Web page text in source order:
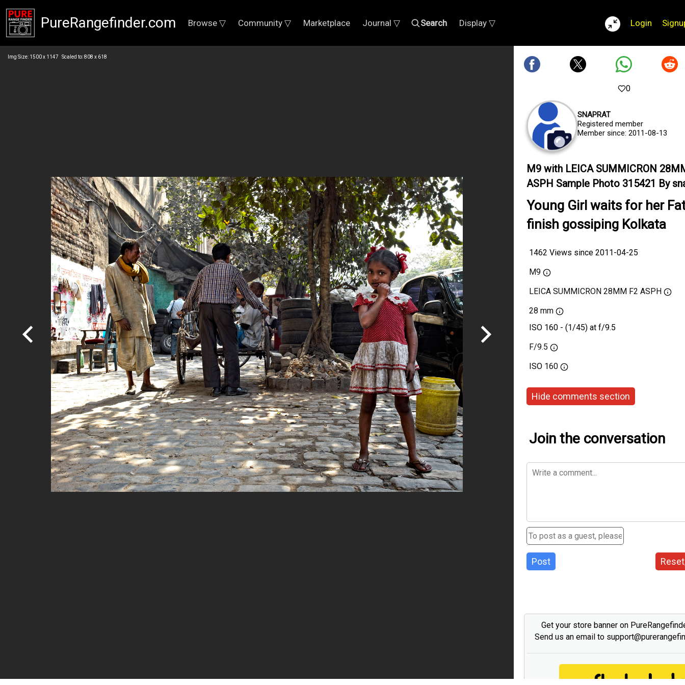
PureRangefinder.com Browse ▽ Community ▽ Marketplace Journal ▽ Search Display ▽ Login
Img Size: 1500 x 1147 Scaled to: 808 x 618
0
SNAPRAT
Registered member
Member since: 2011-08-13
M9 with LEICA SUMMICRON
ASPH Sample Photo 315421 By
Young Girl waits for her
finish gossiping Kolkata
1462 Views since 2011-04-25
M9
LEICA SUMMICRON 28MM F2 ASPH
28 mm
ISO 160 - (1/45) at f/9.5
F/9.5
ISO 160
Hide comments section
Join the conversation
Post
Get your store banner on
Send us an email to